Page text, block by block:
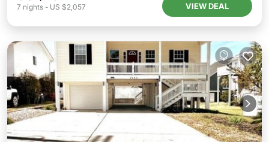
7 nights - US $2,057 VIEW DEAL